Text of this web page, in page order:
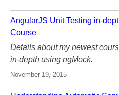
AngularJS Unit Testing in-
Course
Details about my newest
in-depth using ngMock.
November 19, 2015